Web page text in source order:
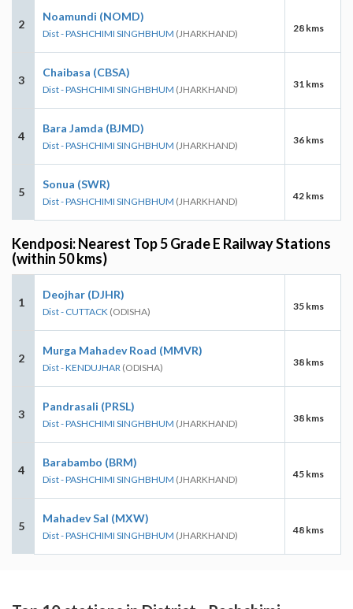
2
Noamundi (NOMD)
Dist - PASHCHIMI SINGHBHUM (JHARKHAND) 28 kms
3
Chaibasa (CBSA)
Dist - PASHCHIMI SINGHBHUM (JHARKHAND) 31 kms
4
Bara Jamda (BJMD)
Dist - PASHCHIMI SINGHBHUM (JHARKHAND) 36 kms
5
Sonua (SWR)
Dist - PASHCHIMI SINGHBHUM (JHARKHAND) 42 kms
Kendposi: Nearest Top 5 Grade E Railway Stations
(within 50 kms)
1
Deojhar (DJHR)
Dist - CUTTACK (ODISHA) 35 kms
2
Murga Mahadev Road (MMVR)
Dist - KENDUJHAR (ODISHA) 38 kms
3
Pandrasali (PRSL)
Dist - PASHCHIMI SINGHBHUM (JHARKHAND) 38 kms
4
Barabambo (BRM)
Dist - PASHCHIMI SINGHBHUM (JHARKHAND) 45 kms
5
Mahadev Sal (MXW)
Dist - PASHCHIMI SINGHBHUM (JHARKHAND) 48 kms